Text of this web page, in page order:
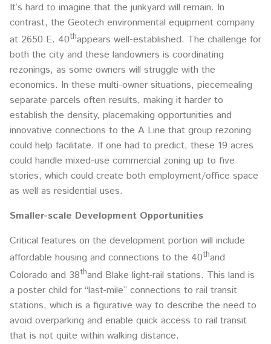
It’s hard to imagine that the junkyard will remain. In
contrast, the Geotech environmental equipment company
at 2650 E. 40thappears well-established. The challenge for
both the city and these landowners is coordinating
rezonings, as some owners will struggle with the
economics. In these multi-owner situations, piecemealing
separate parcels often results, making it harder to
establish the density, placemaking opportunities and
innovative connections to the A Line that group rezoning
could help facilitate. If one had to predict, these 19 acres
could handle mixed-use commercial zoning up to five
stories, which could create both employment/office space
as well as residential uses.
Smaller-scale Development Opportunities
Critical features on the development portion will include
affordable housing and connections to the 40thand
Colorado and 38thand Blake light-rail stations. This land is
a poster child for “last-mile” connections to rail transit
stations, which is a figurative way to describe the need to
avoid overparking and enable quick access to rail transit
that is not quite within walking distance.